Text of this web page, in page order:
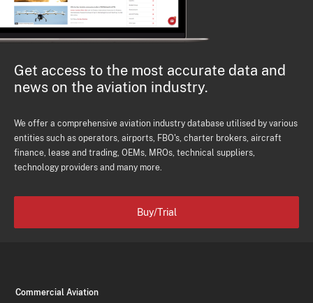
Get access to the most accurate data and
news on the aviation industry.
We offer a comprehensive aviation industry database utilised by various
entities such as operators, airports, FBO's, charter brokers, aircraft
finance, lease and trading, OEMs, MROs, technical suppliers,
technology providers and many more.
Buy/Trial
Commercial Aviation